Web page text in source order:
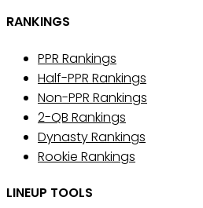
RANKINGS
PPR Rankings
Half-PPR Rankings
Non-PPR Rankings
2-QB Rankings
Dynasty Rankings
Rookie Rankings
LINEUP TOOLS